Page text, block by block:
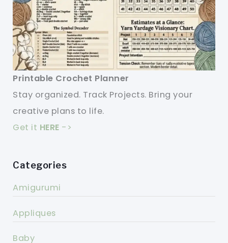
Printable Crochet Planner
Stay organized. Track Projects. Bring your
creative plans to life.
Get it HERE ->
Categories
Amigurumi
Appliques
Baby